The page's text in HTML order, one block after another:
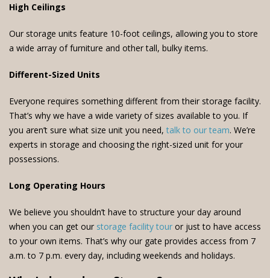
High Ceilings
Our storage units feature 10-foot ceilings, allowing you to store
a wide array of furniture and other tall, bulky items.
Different-Sized Units
Everyone requires something different from their storage facility.
That’s why we have a wide variety of sizes available to you. If
you aren’t sure what size unit you need,talk to our team. We’re
experts in storage and choosing the right-sized unit for your
possessions.
Long Operating Hours
We believe you shouldn’t have to structure your day around
when you can get our storage facility tour or just to have access
to your own items. That’s why our gate provides access from 7
a.m. to 7 p.m. every day, including weekends and holidays.